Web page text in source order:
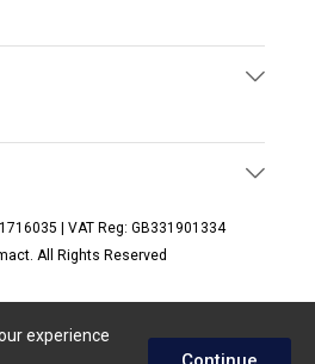
experience
| VAT Reg: GB331901334
All Rights Reserved